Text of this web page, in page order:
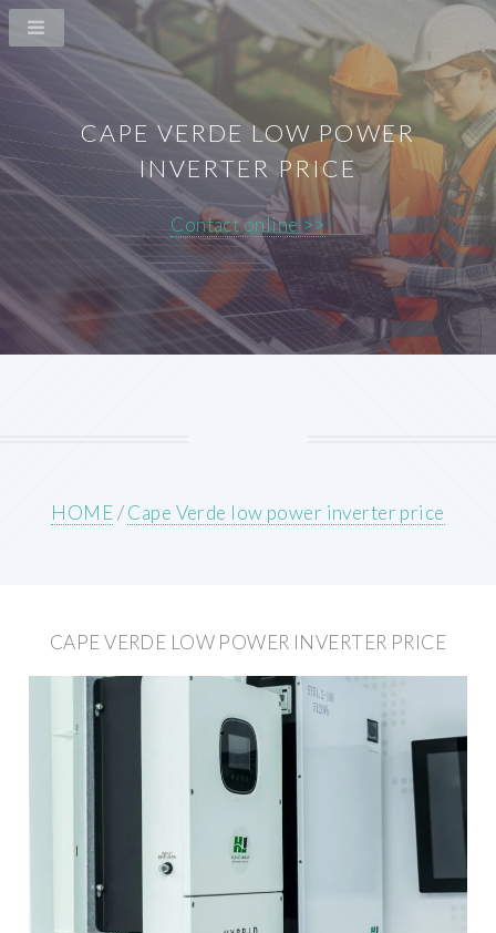
CAPE VERDE LOW POWER
INVERTER PRICE
Contact online >>
HOME/Cape Verde low power inverter price
CAPE VERDE LOW POWER INVERTER PRICE